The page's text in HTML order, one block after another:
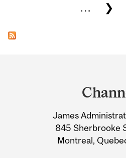
…
❯
Information
James
845 Sherbrooke
Montreal,